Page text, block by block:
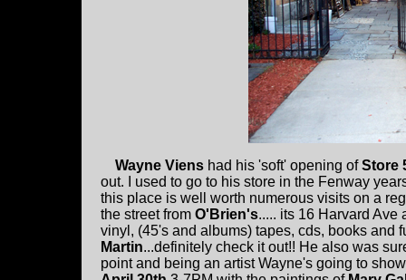
Wayne Viens had his 'soft' opening ofStore
out. I used to go to his store in the Fenway
this place is well worth numerous visits on a
the street from O'Brien's..... its 16 Harvard
vinyl, (45's and albums) tapes, cds, books and
Martin...definitely check it out!! He also was
point and being an artist Wayne's going to